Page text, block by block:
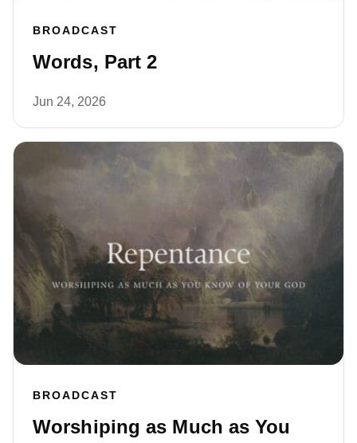
BROADCAST
Words, Part 2
Jun 24, 2026
BROADCAST
Worshiping as Much as You